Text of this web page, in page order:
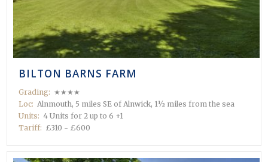
BILTON BARNS FARM
Grading: ★★★★
Loc: Alnmouth, 5 miles SE of Alnwick, 1½ miles from the sea
Units: 4 Units for 2 up to 6 +1
Tariff: £310 - £600